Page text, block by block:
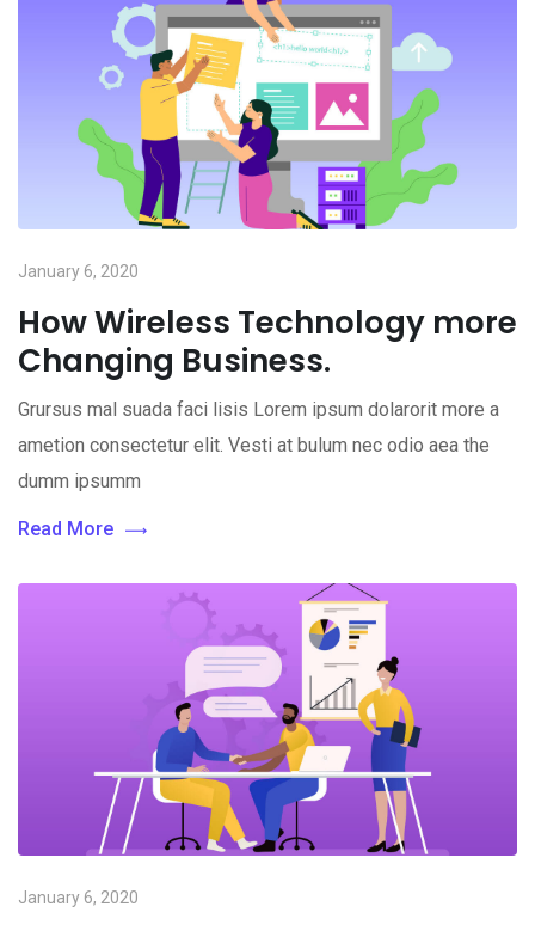
January 6, 2020
How Wireless Technology more
Changing Business.
Grursus mal suada faci lisis Lorem ipsum dolarorit more a
ametion consectetur elit. Vesti at bulum nec odio aea the
dumm ipsumm
Read More
January 6, 2020